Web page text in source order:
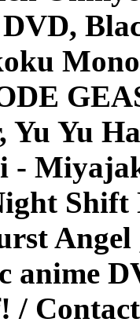
DVD,
Yu Yu
-
Shift
anime
/